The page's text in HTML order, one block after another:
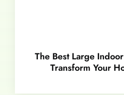
The Best Large
Transform Your